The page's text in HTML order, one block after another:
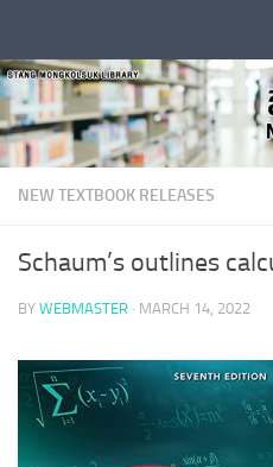
NEW TEXTBOOK RELEASES
Schaum’s outlines
BY WEBMASTER · MARCH 14, 2022